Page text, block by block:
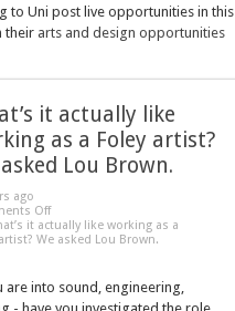
to Uni post live opportunities in this
their arts and design opportunities
it actually like
as a Foley artist?
Lou Brown.
ago
Off
it actually like working as a
We asked Lou Brown.
are into sound, engineering,